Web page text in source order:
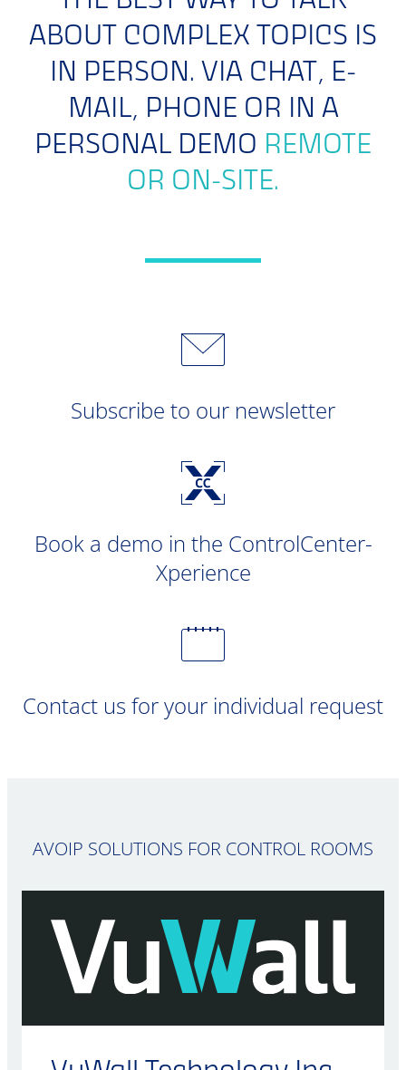
ABOUT COMPLEX TOPICS IS
IN PERSON. VIA CHAT, E-
MAIL, PHONE OR IN A
PERSONAL DEMO REMOTE
OR ON-SITE.
Subscribe to our newsletter
Book a demo in the ControlCenter-
Xperience
Contact us for your individual request
AVOIP SOLUTIONS FOR CONTROL ROOMS